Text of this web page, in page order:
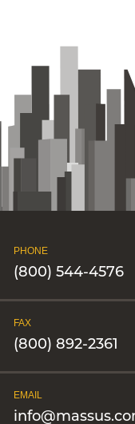
PHONE
(800) 544-4576
FAX
(800) 892-2361
EMAIL